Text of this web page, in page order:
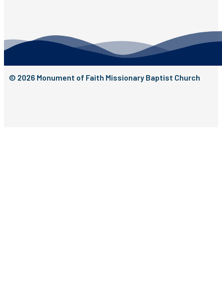
© 2026 Monument of Faith Missionary Baptist Church